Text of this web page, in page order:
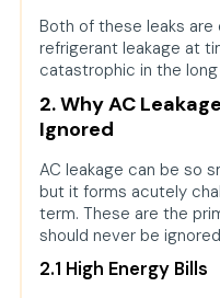
Both of these leaks
refrigerant leakage at
catastrophic in the
2. Why AC
Ignored
AC leakage can be so
but it forms acutely
term. These are the
should never be
2.1 High Energy Bills